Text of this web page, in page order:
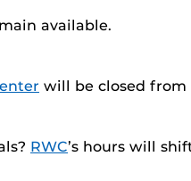
available.
will be closed from
RWC’s hours will